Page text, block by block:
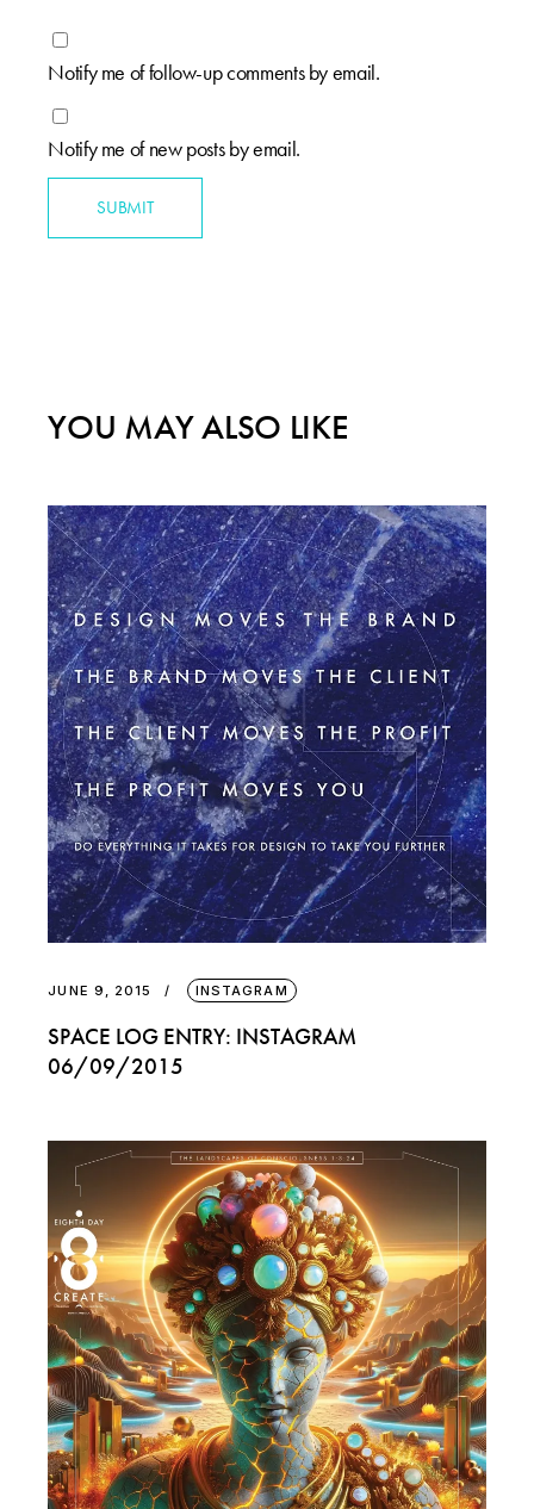
Notify me of follow-up comments by email.
Notify me of new posts by email.
SUBMIT
YOU MAY ALSO LIKE
JUNE 9, 2015 INSTAGRAM
SPACE LOG ENTRY: INSTAGRAM
06/09/2015